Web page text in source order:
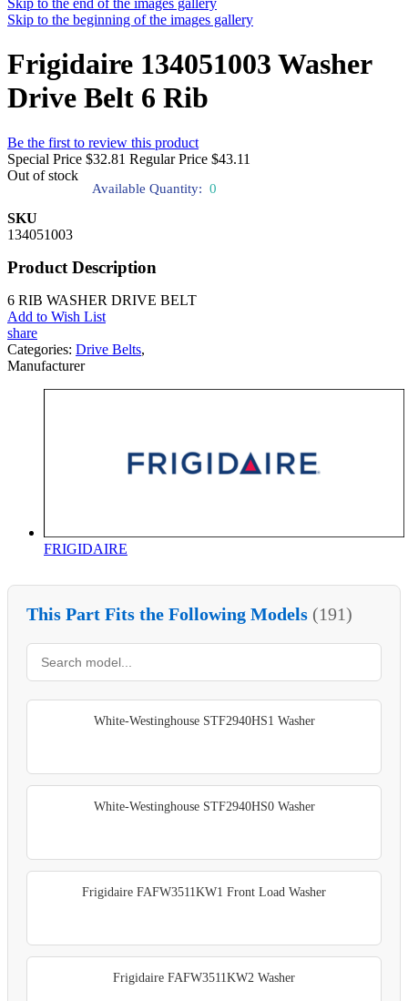
Skip to the end of the images gallery
Skip to the beginning of the images gallery
Frigidaire 134051003 Washer
Drive Belt 6 Rib
Be the first to review this product
Special Price $32.81 Regular Price $43.11
Out of stock
Available Quantity: 0
SKU
134051003
Product Description
6 RIB WASHER DRIVE BELT
Add to Wish List
share
Categories: Drive Belts,
Manufacturer
FRIGIDAIRE
This Part Fits the Following Models (191)
White-Westinghouse STF2940HS1 Washer
White-Westinghouse STF2940HS0 Washer
Frigidaire FAFW3511KW1 Front Load Washer
Frigidaire FAFW3511KW2 Washer